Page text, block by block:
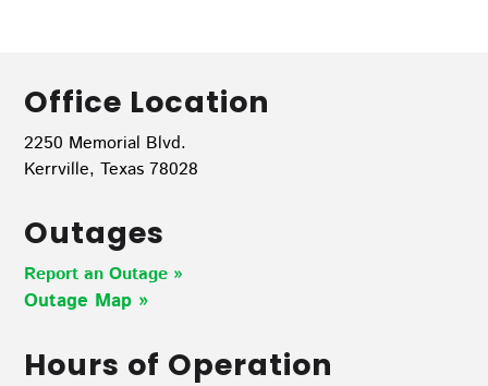
Office Location
2250 Memorial Blvd.
Kerrville, Texas 78028
Outages
Report an Outage »
Outage Map »
Hours of Operation